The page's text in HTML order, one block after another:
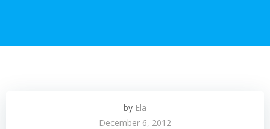
by Ela
December 6, 2012